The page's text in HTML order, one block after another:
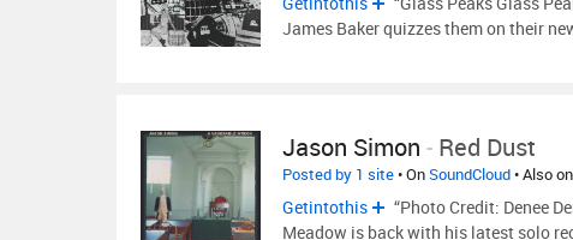
James Baker quizzes them on their
Jason Simon - Red Dust
Posted by 1 site• OnSoundCloud• Also
Getintothis
“Photo Credit: Denee
Meadow is back with his latest solo